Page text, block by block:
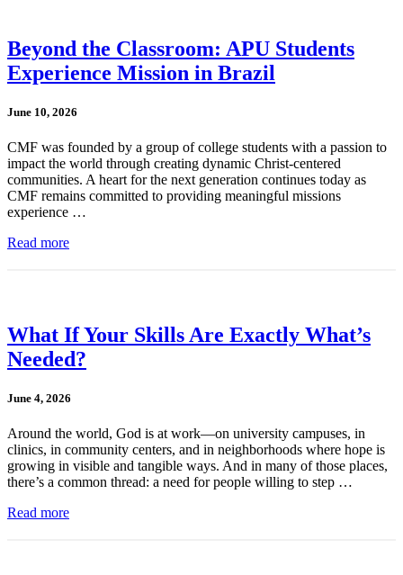
Beyond the Classroom: APU Students
Experience Mission in Brazil
June 10, 2026
CMF was founded by a group of college students with a passion to
impact the world through creating dynamic Christ-centered
communities. A heart for the next generation continues today as
CMF remains committed to providing meaningful missions
experience …
Read more
What If Your Skills Are Exactly What’s
Needed?
June 4, 2026
Around the world, God is at work—on university campuses, in
clinics, in community centers, and in neighborhoods where hope is
growing in visible and tangible ways. And in many of those places,
there’s a common thread: a need for people willing to step …
Read more